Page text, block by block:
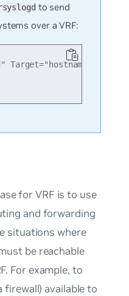
to send
over a VRF:
Target="hostname or ip
for VRF is to use
and forwarding
situations where
be reachable
For example, to
firewall) available to